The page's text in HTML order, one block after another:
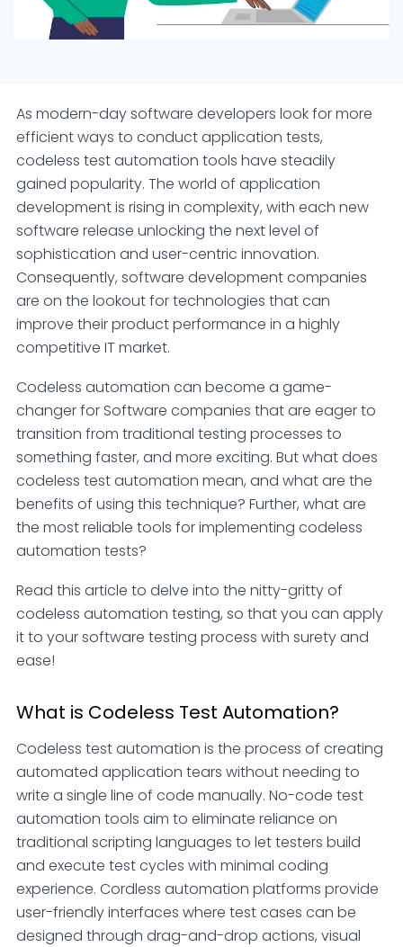
As modern-day software developers look for more
efficient ways to conduct application tests,
codeless test automation tools have steadily
gained popularity. The world of application
development is rising in complexity, with each new
software release unlocking the next level of
sophistication and user-centric innovation.
Consequently, software development companies
are on the lookout for technologies that can
improve their product performance in a highly
competitive IT market.
Codeless automation can become a game-
changer for Software companies that are eager to
transition from traditional testing processes to
something faster, and more exciting. But what does
codeless test automation mean, and what are the
benefits of using this technique? Further, what are
the most reliable tools for implementing codeless
automation tests?
Read this article to delve into the nitty-gritty of
codeless automation testing, so that you can apply
it to your software testing process with surety and
ease!
What is Codeless Test Automation?
Codeless test automation is the process of creating
automated application tears without needing to
write a single line of code manually. No-code test
automation tools aim to eliminate reliance on
traditional scripting languages to let testers build
and execute test cycles with minimal coding
experience. Cordless automation platforms provide
user-friendly interfaces where test cases can be
designed through drag-and-drop actions, visual